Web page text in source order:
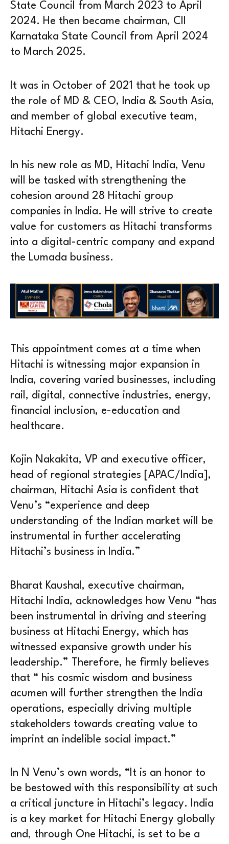
State Council from March 2023 to April
2024. He then became chairman, CII
Karnataka State Council from April 2024
to March 2025.
It was in October of 2021 that he took up
the role of MD & CEO, India & South Asia,
and member of global executive team,
Hitachi Energy.
In his new role as MD, Hitachi India, Venu
will be tasked with strengthening the
cohesion around 28 Hitachi group
companies in India. He will strive to create
value for customers as Hitachi transforms
into a digital-centric company and expand
the Lumada business.
This appointment comes at a time when
Hitachi is witnessing major expansion in
India, covering varied businesses, including
rail, digital, connective industries, energy,
financial inclusion, e-education and
healthcare.
Kojin Nakakita, VP and executive officer,
head of regional strategies [APAC/India],
chairman, Hitachi Asia is confident that
Venu’s “experience and deep
understanding of the Indian market will be
instrumental in further accelerating
Hitachi’s business in India.”
Bharat Kaushal, executive chairman,
Hitachi India, acknowledges how Venu “has
been instrumental in driving and steering
business at Hitachi Energy, which has
witnessed expansive growth under his
leadership.” Therefore, he firmly believes
that “ his cosmic wisdom and business
acumen will further strengthen the India
operations, especially driving multiple
stakeholders towards creating value to
imprint an indelible social impact.”
In N Venu’s own words, “It is an honor to
be bestowed with this responsibility at such
a critical juncture in Hitachi’s legacy. India
is a key market for Hitachi Energy globally
and, through One Hitachi, is set to be a